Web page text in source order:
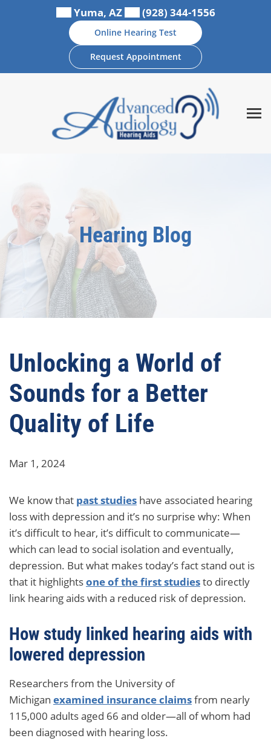
Yuma, AZ (928) 344-1556
Online Hearing Test
Request Appointment
Hearing Blog
Unlocking a World of
Sounds for a Better
Quality of Life
Mar 1, 2024
We know that past studies have associated hearing
loss with depression and it’s no surprise why: When
it’s difficult to hear, it’s difficult to communicate—
which can lead to social isolation and eventually,
depression. But what makes today’s fact stand out is
that it highlightsone of the first studiesto directly
link hearing aids with a reduced risk of depression.
How study linked hearing aids with
lowered depression
Researchers from the University of
Michigan examined insurance claimsfrom nearly
115,000 adults aged 66 and older—all of whom had
been diagnosed with hearing loss.